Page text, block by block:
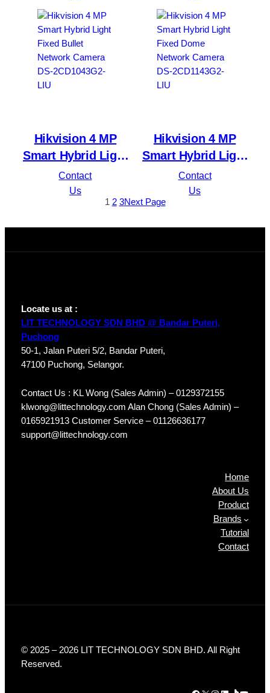
7204HQHI-M1/XT
Hikvision 4 MP
Smart Hybrid Light
Fixed Bullet
Network Camera
DS-2CD1043G2-LIU
Contact
Us
Hikvision 4 MP
Smart Hybrid Light
Fixed Dome
Network Camera
DS-2CD1143G2-LIU
Contact
Us
1 2 3Next Page
Locate us at :
LIT TECHNOLOGY SDN BHD @ Bandar Puteri,
Puchong
50-1, Jalan Puteri 5/2, Bandar Puteri,
47100 Puchong, Selangor.
Contact Us : KL Wong (Sales Admin) – 0129372155
klwong@littechnology.com Alan Chong (Sales Admin) –
0165921913 Customer Service – 01126636177
support@littechnology.com
Home
About Us
Product
Brands
Tutorial
Contact
© 2025 – 2026 LIT TECHNOLOGY SDN BHD. All Right
Reserved.